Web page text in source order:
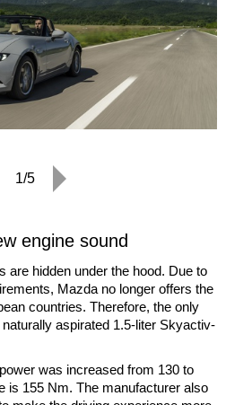
1/5
engine sound
are hidden under the hood. Due to
Mazda no longer offers the
countries. Therefore, the only
aspirated 1.5-liter Skyactiv-
was increased from 130 to
is 155 Nm. The manufacturer also